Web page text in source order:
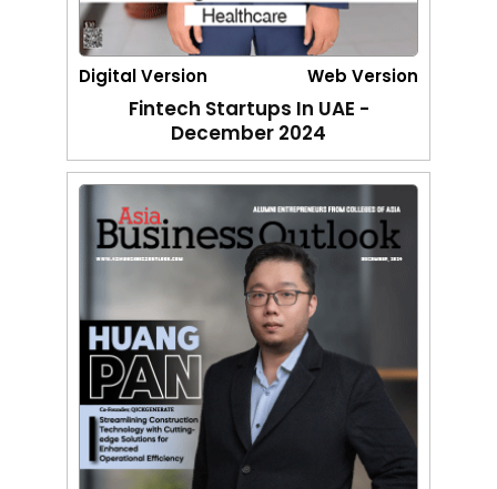
Digital Version Web Version
Fintech Startups In UAE -
December 2024